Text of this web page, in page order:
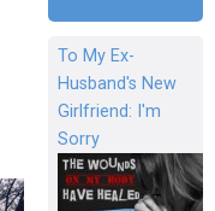
To My Ex-
Husband's New
Girlfriend: I'm
Sorry